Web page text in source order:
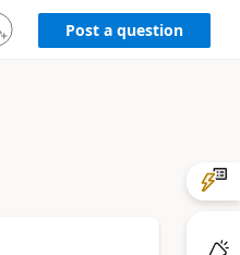
Post a question